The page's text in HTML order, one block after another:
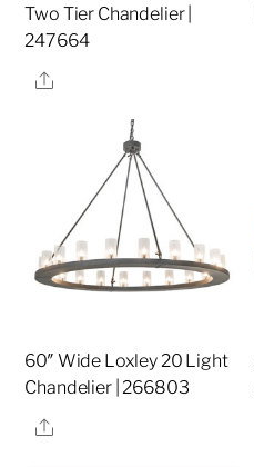
Two Tier Chandelier |
247664
Share
60″ Wide Loxley 20 Light
Chandelier | 266803
Share